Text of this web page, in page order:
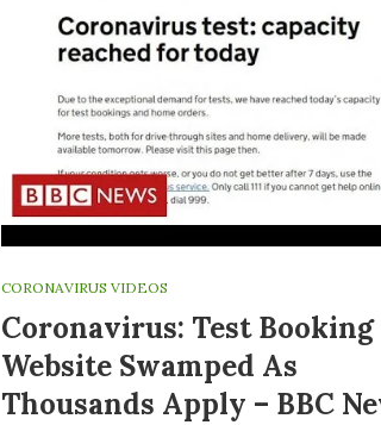
CORONAVIRUS VIDEOS
Coronavirus: Test Booking
Website Swamped As
Thousands Apply – BBC